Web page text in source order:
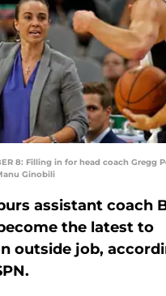
8: Filling in for head coach Gregg
Ginobili
assistant coach
the latest to
outside job,